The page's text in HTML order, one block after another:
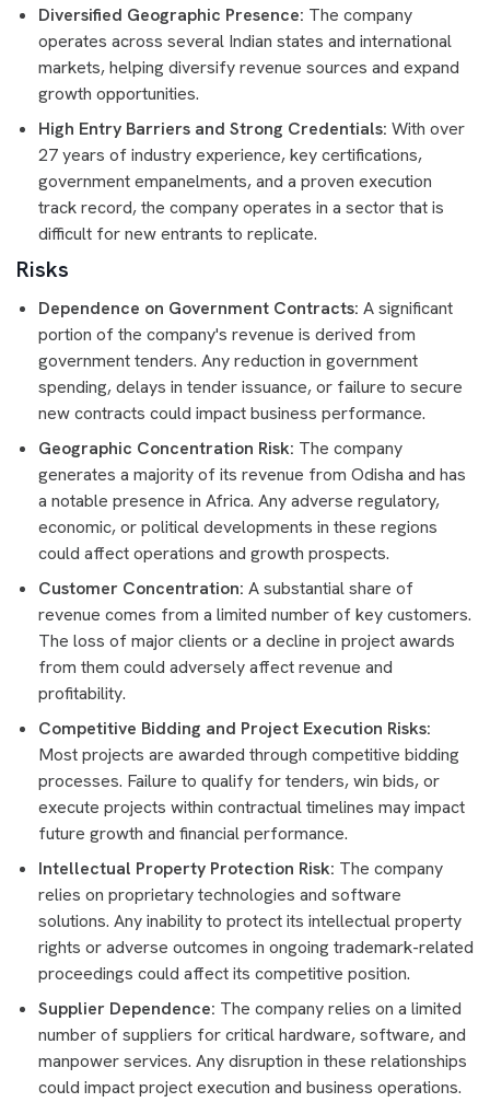
Diversified Geographic Presence: The company
operates across several Indian states and international
markets, helping diversify revenue sources and expand
growth opportunities.
High Entry Barriers and Strong Credentials: With over
27 years of industry experience, key certifications,
government empanelments, and a proven execution
track record, the company operates in a sector that is
difficult for new entrants to replicate.
Risks
Dependence on Government Contracts: A significant
portion of the company's revenue is derived from
government tenders. Any reduction in government
spending, delays in tender issuance, or failure to secure
new contracts could impact business performance.
Geographic Concentration Risk: The company
generates a majority of its revenue from Odisha and has
a notable presence in Africa. Any adverse regulatory,
economic, or political developments in these regions
could affect operations and growth prospects.
Customer Concentration: A substantial share of
revenue comes from a limited number of key customers.
The loss of major clients or a decline in project awards
from them could adversely affect revenue and
profitability.
Competitive Bidding and Project Execution Risks:
Most projects are awarded through competitive bidding
processes. Failure to qualify for tenders, win bids, or
execute projects within contractual timelines may impact
future growth and financial performance.
Intellectual Property Protection Risk: The company
relies on proprietary technologies and software
solutions. Any inability to protect its intellectual property
rights or adverse outcomes in ongoing trademark-related
proceedings could affect its competitive position.
Supplier Dependence: The company relies on a limited
number of suppliers for critical hardware, software, and
manpower services. Any disruption in these relationships
could impact project execution and business operations.